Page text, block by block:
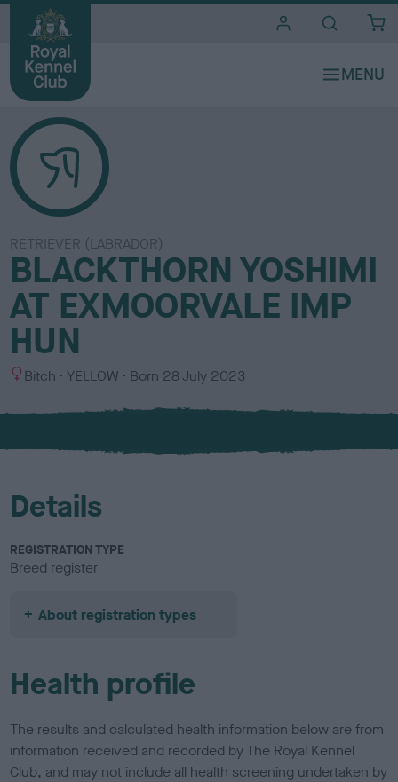
RETRIEVER (LABRADOR)
BLACKTHORN YOSHIMI
AT EXMOORVALE IMP
HUN
S
x
Bitch
C
l
u
YELLOW Born 28 July 2023
Details
REGISTRATION TYPE
Breed register
About registration types
Health profile
The results and calculated health information below are from
information received and recorded by The Royal Kennel
Club, and may not include all health screening undertaken by